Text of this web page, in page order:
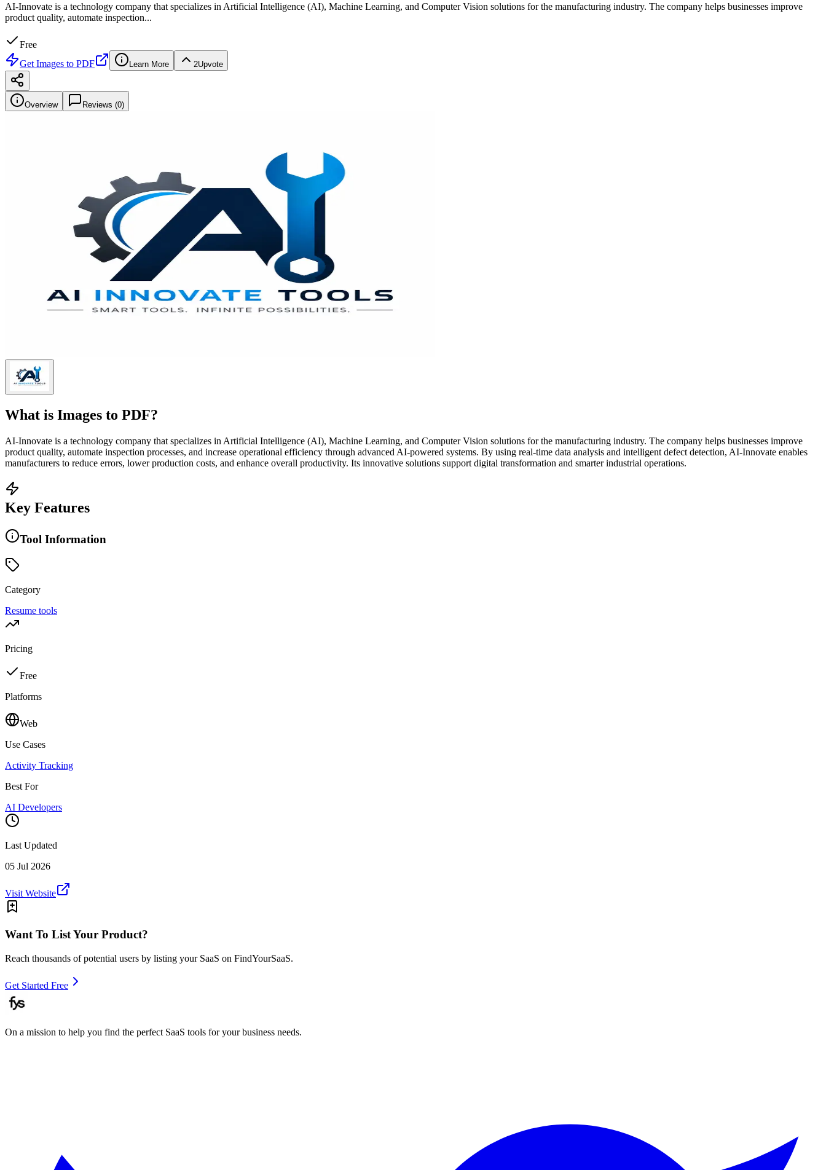
AI-Innovate is a technology company that specializes in Artificial Intelligence (AI), Machine Learning, and Computer Vision solutions for the manufacturing industry. The company helps businesses improve
product quality, automate inspection...
Free
Get Images to PDF Learn More 2Upvote
Overview Reviews (0)
What is Images to PDF?
AI-Innovate is a technology company that specializes in Artificial Intelligence (AI), Machine Learning, and Computer Vision solutions for the manufacturing industry. The company helps businesses improve
product quality, automate inspection processes, and increase operational efficiency through advanced AI-powered systems. By using real-time data analysis and intelligent defect detection, AI-Innovate enables
manufacturers to reduce errors, lower production costs, and enhance overall productivity. Its innovative solutions support digital transformation and smarter industrial operations.
Key Features
Tool Information
Category
Resume tools
Pricing
Free
Platforms
Web
Use Cases
Activity Tracking
Best For
AI Developers
Last Updated
05 Jul 2026
Visit Website
Want To List Your Product?
Reach thousands of potential users by listing your SaaS on FindYourSaaS.
Get Started Free
On a mission to help you find the perfect SaaS tools for your business needs.